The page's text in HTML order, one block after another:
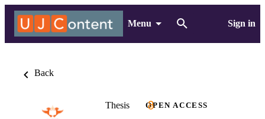
Menu Sign in
Back
Thesis OPEN ACCESS